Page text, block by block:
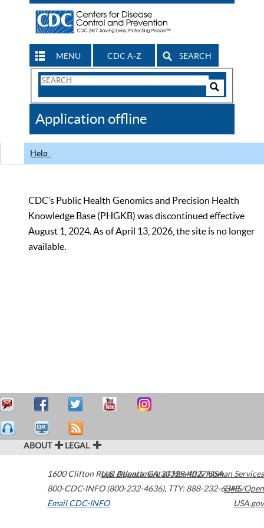
MENU CDC A-Z SEARCH
Search
CDC
Application offline
Help
CDC’s Public Health Genomics and Precision Health
Knowledge Base (PHGKB) was discontinued effective
August 1, 2024. As of April 13, 2026, the site is no longer
available.
ABOUT LEGAL
1600 Clifton Road Atlanta,GA30329-4027USA
800-CDC-INFO (800-232-4636), TTY: 888-232-6348
Email CDC-INFO
U.S. Department of Health & Human Services
HHS/Open
USA.gov